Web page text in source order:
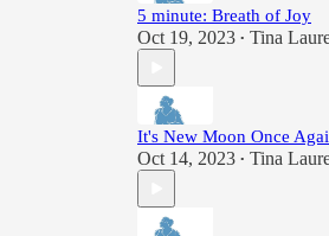
5 minute: Breath of Joy
Oct 19, 2023 • Tina
It's New Moon Once
Oct 14, 2023 • Tina